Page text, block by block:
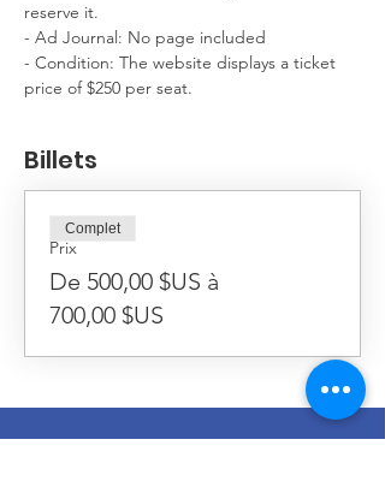
reserve it.
- Ad Journal: No page included
- Condition: The website displays a ticket
price of $250 per seat.
Billets
Prix
De 500,00 $US à
700,00 $US
Complet